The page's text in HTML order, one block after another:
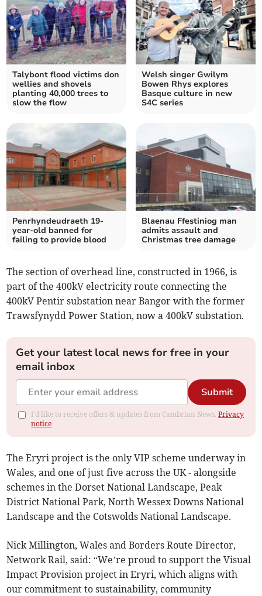
Talybont flood victims don
wellies and shovels
planting 40,000 trees to
slow the flow
Welsh singer Gwilym
Bowen Rhys explores
Basque culture in new
S4C series
Penrhyndeudraeth 19-
year-old banned for
failing to provide blood
Blaenau Ffestiniog man
admits assault and
Christmas tree damage
The section of overhead line, constructed in 1966, is
part of the 400kV electricity route connecting the
400kV Pentir substation near Bangor with the former
Trawsfynydd Power Station, now a 400kV substation.
Get your latest local news for free in your
email inbox
Submit
I'd like to receive offers & updates from Cambrian News.Privacy
notice
The Eryri project is the only VIP scheme underway in
Wales, and one of just five across the UK - alongside
schemes in the Dorset National Landscape, Peak
District National Park, North Wessex Downs National
Landscape and the Cotswolds National Landscape.
Nick Millington, Wales and Borders Route Director,
Network Rail, said: “We’re proud to support the Visual
Impact Provision project in Eryri, which aligns with
our commitment to sustainability, community